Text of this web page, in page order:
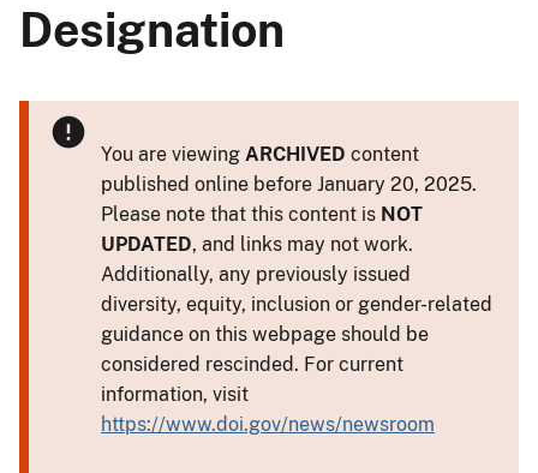
Designation
You are viewing ARCHIVED content
published online before January 20, 2025.
Please note that this content is NOT
UPDATED, and links may not work.
Additionally, any previously issued
diversity, equity, inclusion or gender-related
guidance on this webpage should be
considered rescinded. For current
information, visit
https://www.doi.gov/news/newsroom